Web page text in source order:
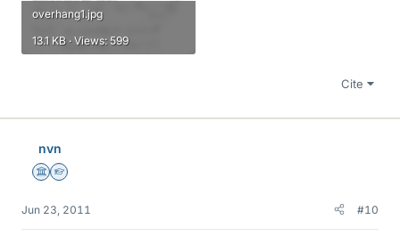
overhang1.jpg
13.1 KB · Views: 599
Cite
nvn
Science Advisor
Homework Helper
Jun 23, 2011 #10